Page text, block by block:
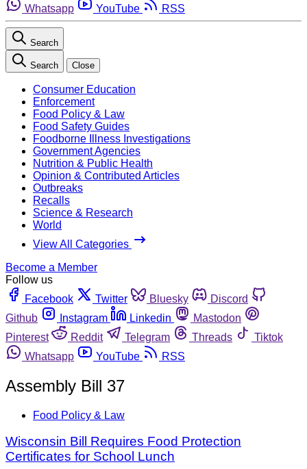
Whatsapp
YouTube RSS
Search
Search Close
Consumer Education
Enforcement
Food Policy & Law
Food Safety Guides
Foodborne Illness Investigations
Government Agencies
Nutrition & Public Health
Opinion & Contributed Articles
Outbreaks
Recalls
Science & Research
World
View All Categories
Become a Member
Follow us
Facebook
Twitter Bluesky
Discord
Github
Instagram Linkedin
Mastodon
Pinterest
Reddit Telegram Threads
Tiktok
Whatsapp
YouTube RSS
Assembly Bill 37
Food Policy & Law
Wisconsin Bill Requires Food Protection
Certificates for School Lunch